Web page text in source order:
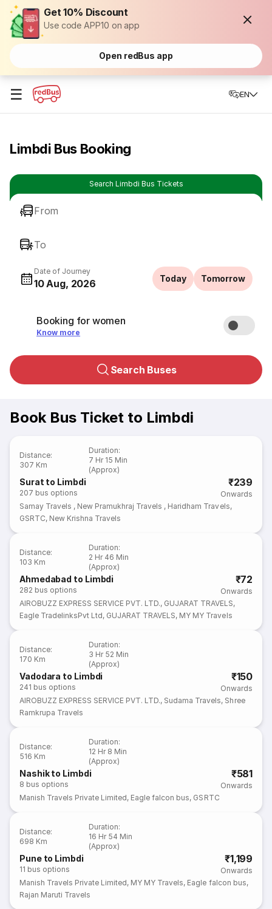
Get 10% Discount
Use code APP10 on app
Open redBus app
☰ EN
Limbdi Bus Booking
Search Limbdi Bus Tickets
From
To
Date of Journey
10 Aug, 2026 Today Tomorrow
Booking for women
Know more
Search Buses
Book Bus Ticket to Limbdi
Distance:
307 Km
Duration:
7 Hr 15 Min
(Approx)
Surat to Limbdi
207 bus options
₹239
Onwards
Samay Travels , New Pramukhraj Travels , Haridham Travels,
GSRTC, New Krishna Travels
Distance:
103 Km
Duration:
2 Hr 46 Min
(Approx)
Ahmedabad to Limbdi
282 bus options
₹72
Onwards
AIROBUZZ EXPRESS SERVICE PVT. LTD., GUJARAT TRAVELS,
Eagle TradelinksPvt Ltd, GUJARAT TRAVELS, MY MY Travels
Distance:
170 Km
Duration:
3 Hr 52 Min
(Approx)
Vadodara to Limbdi
241 bus options
₹150
Onwards
AIROBUZZ EXPRESS SERVICE PVT. LTD., Sudama Travels, Shree
Ramkrupa Travels
Distance:
516 Km
Duration:
12 Hr 8 Min
(Approx)
Nashik to Limbdi
8 bus options
₹581
Onwards
Manish Travels Private Limited, Eagle falcon bus, GSRTC
Distance:
698 Km
Duration:
16 Hr 54 Min
(Approx)
Pune to Limbdi
11 bus options
₹1,199
Onwards
Manish Travels Private Limited, MY MY Travels, Eagle falcon bus,
Rajan Maruti Travels